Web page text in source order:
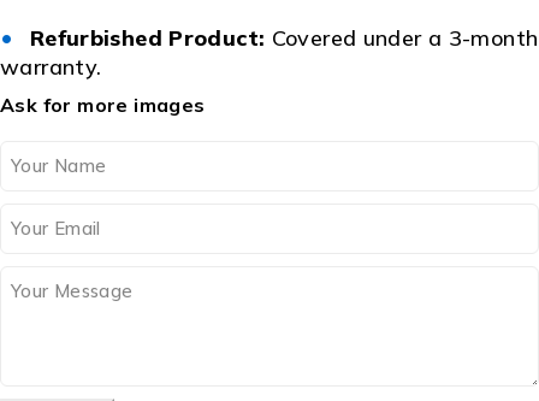
• Refurbished Product: Covered under a 3-month
warranty.
Ask for more images